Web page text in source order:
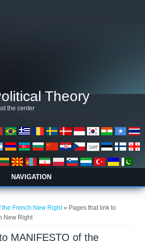
Theory
the center
NAVIGATION
the French New Right» Pages that link to
New Right
MANIFESTO of the